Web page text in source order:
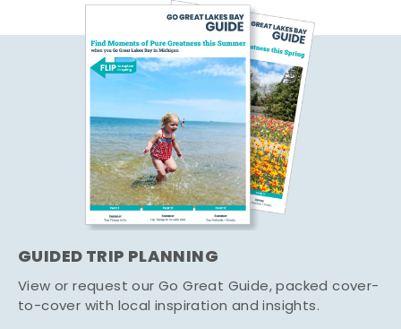
GUIDED TRIP PLANNING
View or request our Go Great Guide, packed cover-
to-cover with local inspiration and insights.